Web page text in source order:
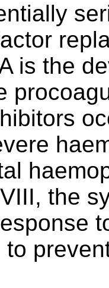
is the
the